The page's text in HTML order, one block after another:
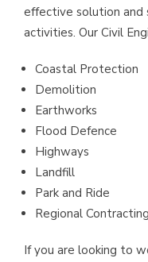
effective solution
activities. Our Civil
Coastal Protection
Demolition
Earthworks
Flood Defence
Highways
Landfill
Park and Ride
Regional Contracting
If you are looking to